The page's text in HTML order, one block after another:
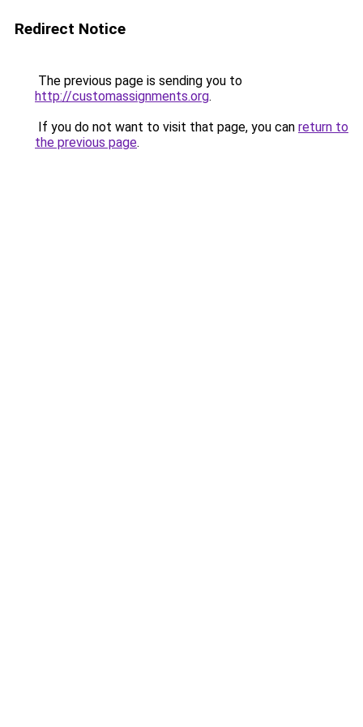
Redirect Notice
The previous page is sending you to
http://customassignments.org.
If you do not want to visit that page, you can return to
the previous page.